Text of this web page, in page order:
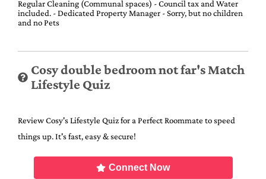
Regular Cleaning (Communal spaces) - Council tax and Water
included. - Dedicated Property Manager - Sorry, but no children
and no Pets
Cosy double bedroom not far's Match
Lifestyle Quiz
Review Cosy's Lifestyle Quiz for a Perfect Roommate to speed
things up. It's fast, easy & secure!
Connect Now